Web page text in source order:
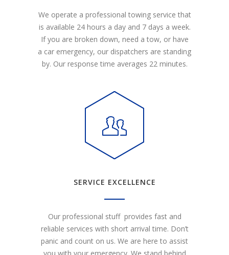
We operate a professional towing service that
is available 24 hours a day and 7 days a week.
If you are broken down, need a tow, or have
a car emergency, our dispatchers are standing
by. Our response time averages 22 minutes.
SERVICE EXCELLENCE
Our professional stuff provides fast and
reliable services with short arrival time. Don’t
panic and count on us. We are here to assist
you with your emergency. We stand behind